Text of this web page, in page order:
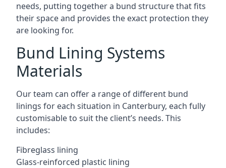
needs, putting together a bund structure that fits
their space and provides the exact protection they
are looking for.
Bund Lining Systems
Materials
Our team can offer a range of different bund
linings for each situation in Canterbury, each fully
customisable to suit the client’s needs. This
includes:
Fibreglass lining
Glass-reinforced plastic lining